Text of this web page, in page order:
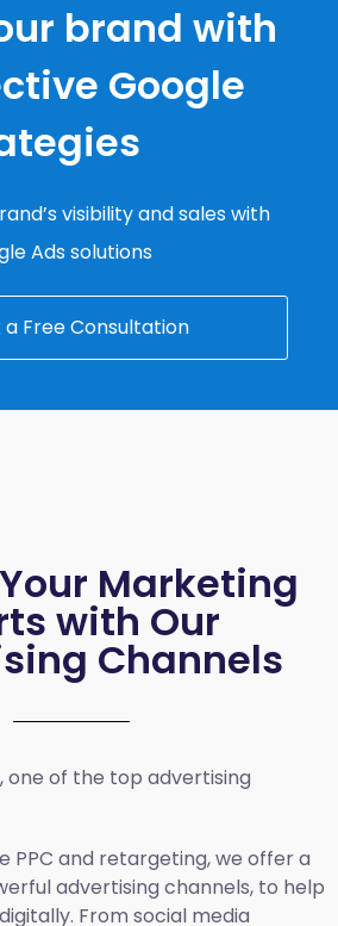
brand with
Google
visibility and sales with
Ads solutions
a Free Consultation
Marketing
with Our
Channels
one of the top advertising
PPC and retargeting, we offer a
advertising channels, to help
From social media